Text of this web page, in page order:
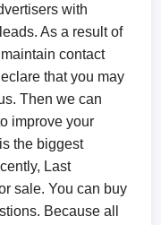
with
As a result of
contact
that you may
Then we can
improve your
the biggest
Last
sale. You can buy
Because all